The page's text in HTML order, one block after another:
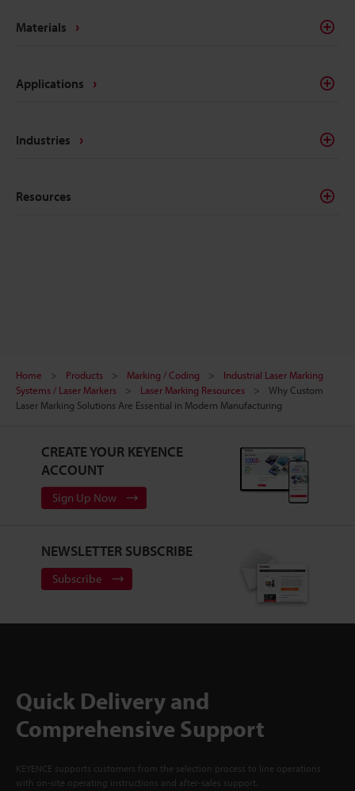
Materials
Applications
Industries
Resources
Home Products Marking / Coding
Industrial Laser Marking
Systems / Laser Markers
Laser Marking Resources
Why Custom
Laser Marking Solutions Are Essential in Modern Manufacturing
CREATE YOUR KEYENCE
ACCOUNT
Sign Up Now
NEWSLETTER SUBSCRIBE
Subscribe
Quick Delivery and
Comprehensive Support
KEYENCE supports customers from the selection process to line operations
with on-site operating instructions and after-sales support.